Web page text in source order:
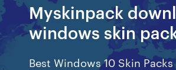
Myskinpack
windows skin
Best Windows 10 Skin